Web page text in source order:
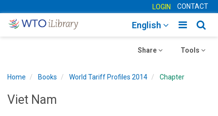
LOGIN CONTACT
Toggle
English
Toggle
Tools
Toggle
Share
Home Books World Tariff Profiles 2014 Chapter
Viet Nam